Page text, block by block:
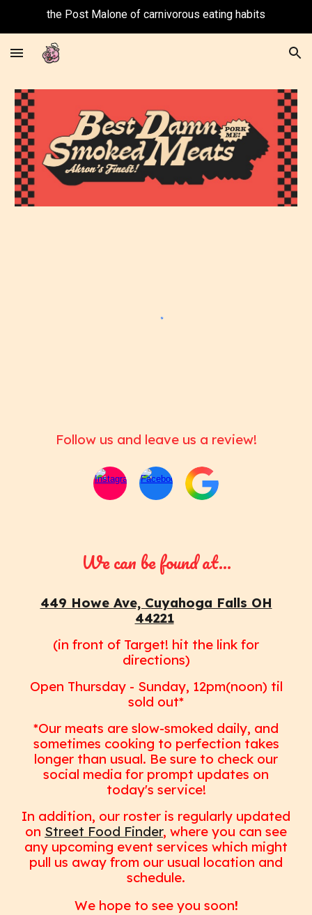
the Post Malone of carnivorous eating habits
Follow us and leave us a review!
We can be found at...
449 Howe Ave, Cuyahoga Falls OH
44221
(in front of Target! hit the link for
directions)
Open Thursday - Sunday, 12pm(noon) til
sold out*
*Our meats are slow-smoked daily, and
sometimes cooking to perfection takes
longer than usual. Be sure to check our
social media for prompt updates on
today's service!
In addition, our roster is regularly updated
on Street Food Finder, where you can see
any upcoming event services which might
pull us away from our usual location and
schedule.
We hope to see you soon!